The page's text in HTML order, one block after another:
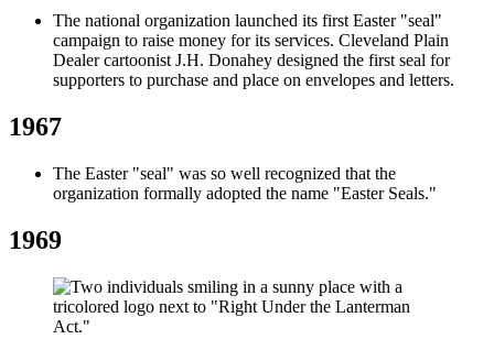
The national organization launched its first Easter "seal"
campaign to raise money for its services. Cleveland Plain
Dealer cartoonist J.H. Donahey designed the first seal for
supporters to purchase and place on envelopes and letters.
1967
The Easter "seal" was so well recognized that the
organization formally adopted the name "Easter Seals."
1969